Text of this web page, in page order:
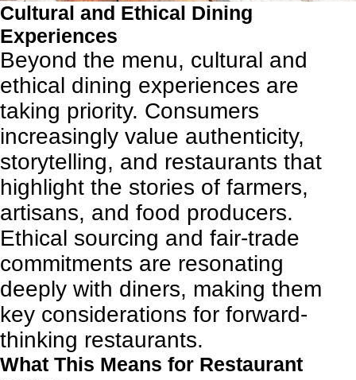
Cultural and Ethical Dining
Experiences
Beyond the menu, cultural and
ethical dining experiences are
taking priority. Consumers
increasingly value authenticity,
storytelling, and restaurants that
highlight the stories of farmers,
artisans, and food producers.
Ethical sourcing and fair-trade
commitments are resonating
deeply with diners, making them
key considerations for forward-
thinking restaurants.
What This Means for Restaurant